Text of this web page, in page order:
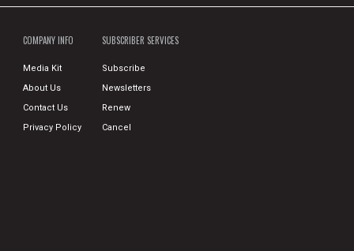
COMPANY INFO
Media Kit
About Us
Contact Us
Privacy Policy
SUBSCRIBER SERVICES
Subscribe
Newsletters
Renew
Cancel